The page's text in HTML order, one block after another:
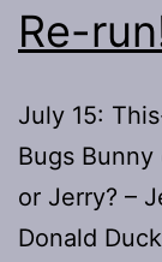
Re-
July 15:
Bugs Bunny
or Jerry? –
Donald